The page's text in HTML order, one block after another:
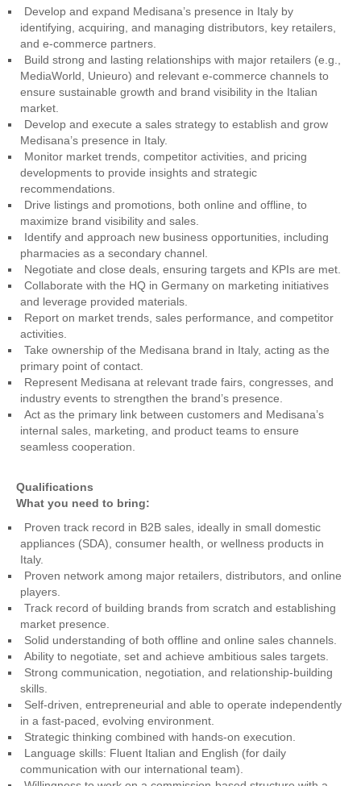
Develop and expand Medisana’s presence in Italy by
identifying, acquiring, and managing distributors, key retailers,
and e-commerce partners.
Build strong and lasting relationships with major retailers (e.g.,
MediaWorld, Unieuro) and relevant e-commerce channels to
ensure sustainable growth and brand visibility in the Italian
market.
Develop and execute a sales strategy to establish and grow
Medisana’s presence in Italy.
Monitor market trends, competitor activities, and pricing
developments to provide insights and strategic
recommendations.
Drive listings and promotions, both online and offline, to
maximize brand visibility and sales.
Identify and approach new business opportunities, including
pharmacies as a secondary channel.
Negotiate and close deals, ensuring targets and KPIs are met.
Collaborate with the HQ in Germany on marketing initiatives
and leverage provided materials.
Report on market trends, sales performance, and competitor
activities.
Take ownership of the Medisana brand in Italy, acting as the
primary point of contact.
Represent Medisana at relevant trade fairs, congresses, and
industry events to strengthen the brand’s presence.
Act as the primary link between customers and Medisana’s
internal sales, marketing, and product teams to ensure
seamless cooperation.
Qualifications
What you need to bring:
Proven track record in B2B sales, ideally in small domestic
appliances (SDA), consumer health, or wellness products in
Italy.
Proven network among major retailers, distributors, and online
players.
Track record of building brands from scratch and establishing
market presence.
Solid understanding of both offline and online sales channels.
Ability to negotiate, set and achieve ambitious sales targets.
Strong communication, negotiation, and relationship-building
skills.
Self-driven, entrepreneurial and able to operate independently
in a fast-paced, evolving environment.
Strategic thinking combined with hands-on execution.
Language skills: Fluent Italian and English (for daily
communication with our international team).